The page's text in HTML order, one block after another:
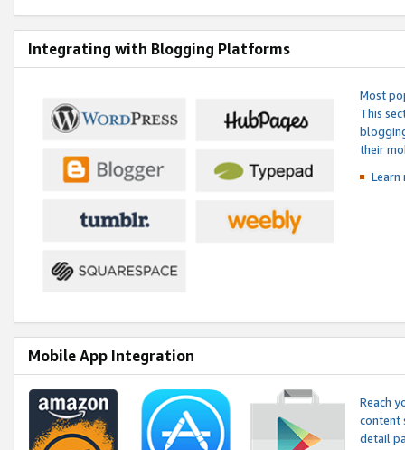
Integrating with Blogging Platforms
Most
This
their
Mobile App Integration
Reach
content
detail